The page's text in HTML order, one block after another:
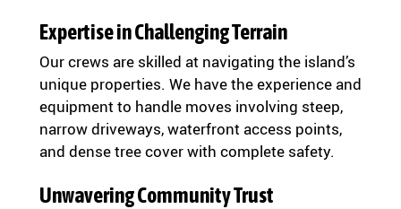
Expertise in Challenging Terrain
Our crews are skilled at navigating the island’s
unique properties. We have the experience and
equipment to handle moves involving steep,
narrow driveways, waterfront access points,
and dense tree cover with complete safety.
Unwavering Community Trust